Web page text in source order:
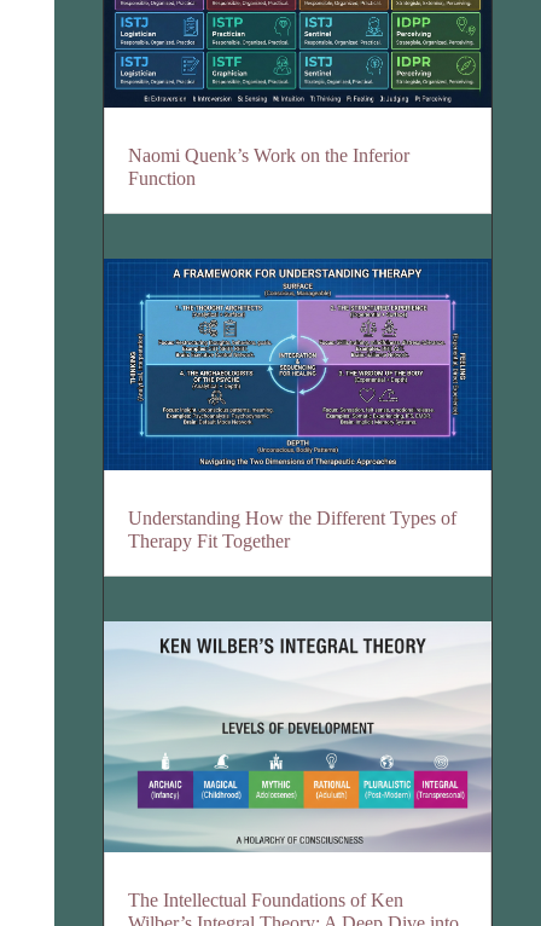
Naomi Quenk’s Work on the Inferior
Function
Understanding How the Different Types of
Therapy Fit Together
The Intellectual Foundations of Ken